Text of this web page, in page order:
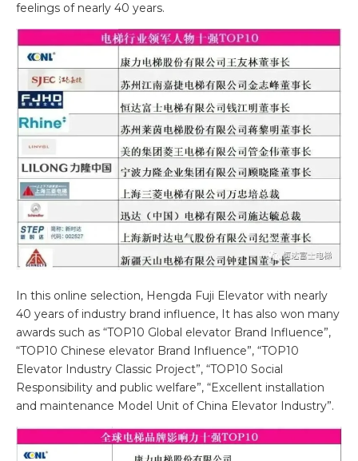
feelings of nearly 40 years.
In this online selection, Hengda Fuji Elevator with nearly
40 years of industry brand influence, It has also won many
awards such as “TOP10 Global elevator Brand Influence”,
“TOP10 Chinese elevator Brand Influence”, “TOP10
Elevator Industry Classic Project”, “TOP10 Social
Responsibility and public welfare”, “Excellent installation
and maintenance Model Unit of China Elevator Industry”.